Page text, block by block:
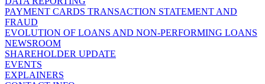
PAYMENT CARDS TRANSACTION STATEMENT AND
FRAUD
EVOLUTION OF LOANS AND NON-PERFORMING LOANS
NEWSROOM
SHAREHOLDER UPDATE
EVENTS
EXPLAINERS